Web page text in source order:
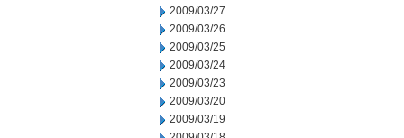
2009/03/27
2009/03/26
2009/03/25
2009/03/24
2009/03/23
2009/03/20
2009/03/19